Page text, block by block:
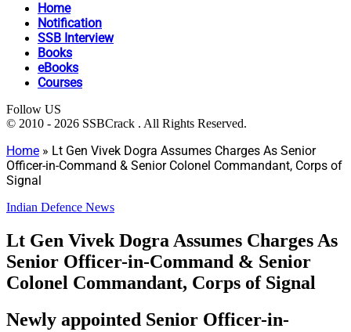
Home
Notification
SSB Interview
Books
eBooks
Courses
Follow US
© 2010 - 2026 SSBCrack . All Rights Reserved.
Home » Lt Gen Vivek Dogra Assumes Charges As Senior
Officer-in-Command & Senior Colonel Commandant, Corps of
Signal
Indian Defence News
Lt Gen Vivek Dogra Assumes Charges As
Senior Officer-in-Command & Senior
Colonel Commandant, Corps of Signal
Newly appointed Senior Officer-in-